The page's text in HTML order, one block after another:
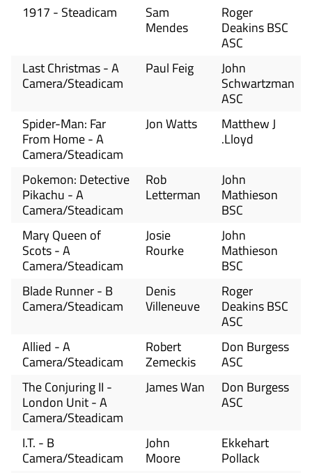
1917 - Steadicam
Sam
Mendes
Roger
Deakins BSC
ASC
Last Christmas - A
Camera/Steadicam
Paul Feig
John
Schwartzman
ASC
Spider-Man: Far
From Home - A
Camera/Steadicam
Jon Watts
Matthew J
.Lloyd
Pokemon: Detective
Pikachu - A
Camera/Steadicam
Rob
Letterman
John
Mathieson
BSC
Mary Queen of
Scots - A
Camera/Steadicam
Josie
Rourke
John
Mathieson
BSC
Blade Runner - B
Camera/Steadicam
Denis
Villeneuve
Roger
Deakins BSC
ASC
Allied - A
Camera/Steadicam
Robert
Zemeckis
Don Burgess
ASC
The Conjuring II -
London Unit - A
Camera/Steadicam
James Wan
Don Burgess
ASC
I.T. - B
Camera/Steadicam
John
Moore
Ekkehart
Pollack